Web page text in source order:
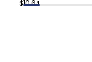
$10.64